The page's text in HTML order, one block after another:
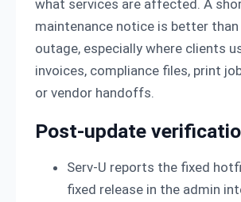
what services are affected. A
maintenance notice is better than
outage, especially where clients
invoices, compliance files, print
or vendor handoffs.
Post-update
Serv-U reports the fixed
fixed release in the admin